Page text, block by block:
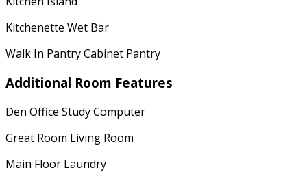
Kitchenette Wet Bar
Walk In Pantry Cabinet Pantry
Additional Room Features
Den Office Study Computer
Great Room Living Room
Main Floor Laundry